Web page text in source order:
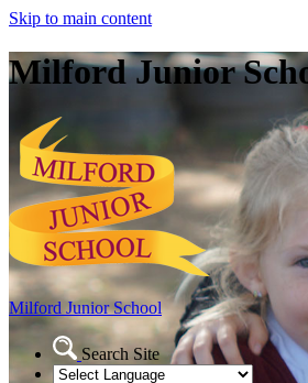
Skip to main content
Milford Junior
Milford Junior School
Search Site